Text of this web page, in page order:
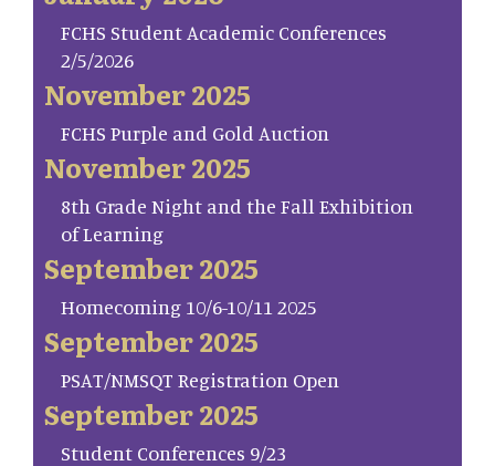
FCHS Student Academic Conferences
2/5/2026
November 2025
FCHS Purple and Gold Auction
November 2025
8th Grade Night and the Fall Exhibition
of Learning
September 2025
Homecoming 10/6-10/11 2025
September 2025
PSAT/NMSQT Registration Open
September 2025
Student Conferences 9/23